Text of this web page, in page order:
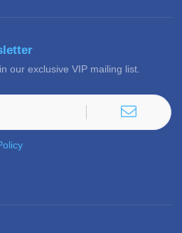
our exclusive VIP mailing list.